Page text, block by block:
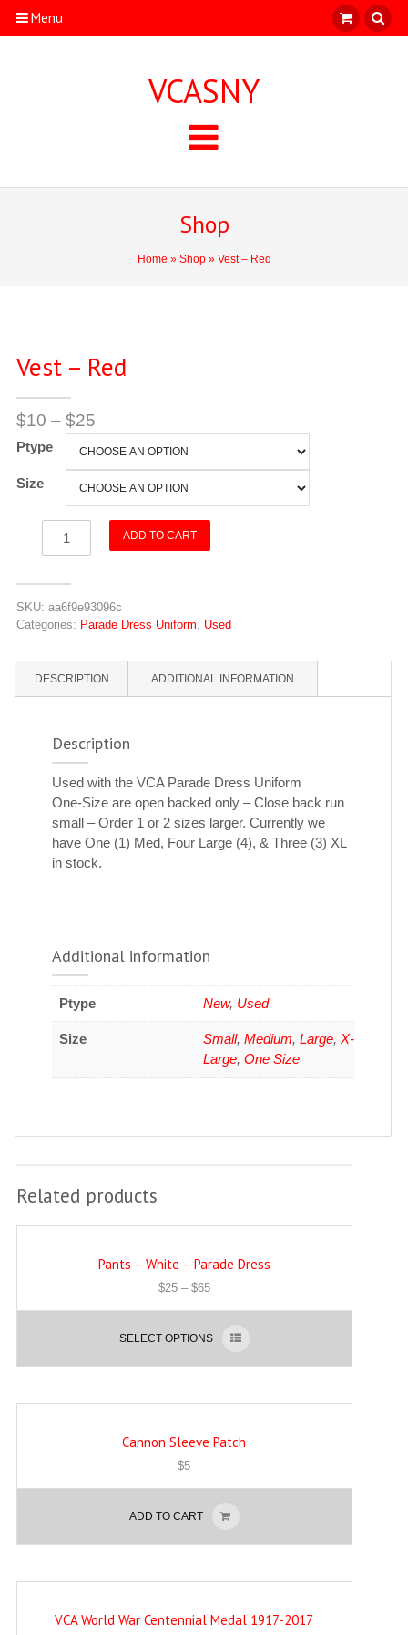
Menu
VCASNY
Shop
Home » Shop» Vest – Red
Vest – Red
$10 – $25
Ptype
Size
quantity
ADD TO CART
SKU: aa6f9e93096c
Categories: Parade Dress Uniform, Used
DESCRIPTION ADDITIONAL INFORMATION
Description
Used with the VCA Parade Dress Uniform
One-Size are open backed only – Close back run
small – Order 1 or 2 sizes larger. Currently we
have One (1) Med, Four Large (4), & Three (3) XL
in stock.
Additional information
Ptype New, Used
Size Small, Medium, Large, X-
Large, One Size
Related products
Pants – White – Parade Dress
$25– $65
SELECT OPTIONS
Cannon Sleeve Patch
$5
ADD TO CART
VCA World War Centennial Medal 1917-2017